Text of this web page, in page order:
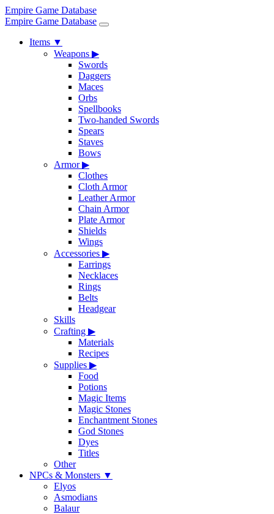
Empire Game Database
Empire Game Database
Items ▼
Weapons ▶
Swords
Daggers
Maces
Orbs
Spellbooks
Two-handed Swords
Spears
Staves
Bows
Armor▶
Clothes
Cloth Armor
Leather Armor
Chain Armor
Plate Armor
Shields
Wings
Accessories ▶
Earrings
Necklaces
Rings
Belts
Headgear
Skills
Crafting ▶
Materials
Recipes
Supplies ▶
Food
Potions
Magic Items
Magic Stones
Enchantment Stones
God Stones
Dyes
Titles
Other
NPCs & Monsters ▼
Elyos
Asmodians
Balaur